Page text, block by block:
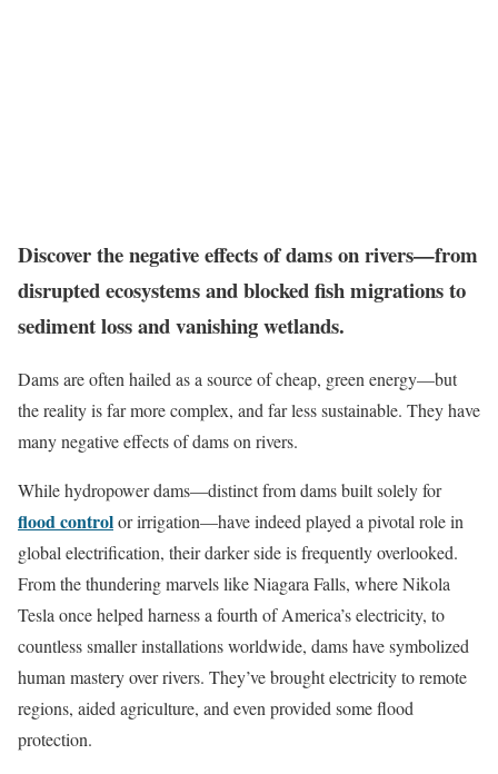
Discover the negative effects of dams on rivers—from
disrupted ecosystems and blocked fish migrations to
sediment loss and vanishing wetlands.
Dams are often hailed as a source of cheap, green energy—but
the reality is far more complex, and far less sustainable. They have
many negative effects of dams on rivers.
While hydropower dams—distinct from dams built solely for
flood controlor irrigation—have indeed played a pivotal role in
global electrification, their darker side is frequently overlooked.
From the thundering marvels like Niagara Falls, where Nikola
Tesla once helped harness a fourth of America’s electricity, to
countless smaller installations worldwide, dams have symbolized
human mastery over rivers. They’ve brought electricity to remote
regions, aided agriculture, and even provided some flood
protection.